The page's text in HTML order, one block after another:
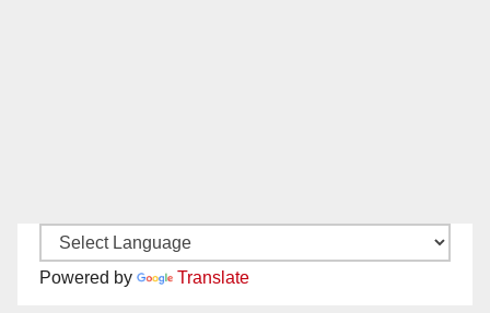
Powered by Translate